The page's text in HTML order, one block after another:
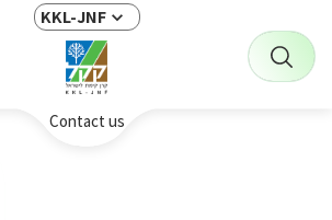
KKL-JNF
Contact us